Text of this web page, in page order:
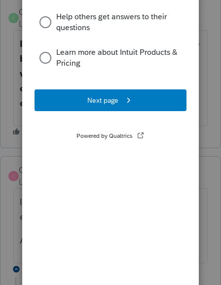
C
CarolK
Level 2
Forum|Forum|5 years ago
I am also having the same issues with the
black screen, and also get a black screen
when I try to send forms via Lacerte to
docusign. Have to do it directly out of
docusign and not thru lacerte.
C
CBCPA
Level 2
I just signed up and have the same issues I
even went and bought a few e signatures
Anybody found any answers??